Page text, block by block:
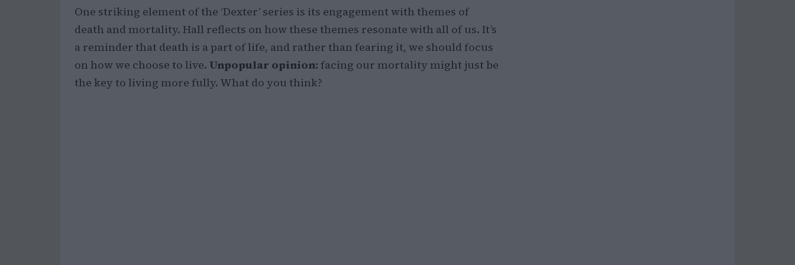
One striking element of the ‘Dexter’ series is its engagement with themes of
death and mortality. Hall reflects on how these themes resonate with all of us. It’s
a reminder that death is a part of life, and rather than fearing it, we should focus
on how we choose to live. Unpopular opinion: facing our mortality might just be
the key to living more fully. What do you think?